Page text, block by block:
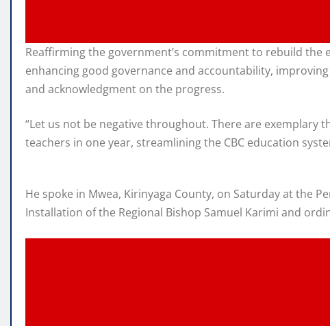
Reaffirming the government’s commitment to rebuild the
enhancing good governance and accountability,
and acknowledgment on the progress.
“Let us not be negative throughout. There are
teachers in one year, streamlining the CBC education
He spoke in Mwea, Kirinyaga County, on Saturday at the
Installation of the Regional Bishop Samuel Karimi and